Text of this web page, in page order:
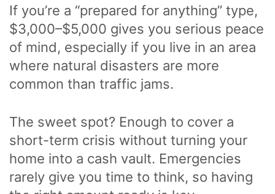
If you’re a “prepared for anything” type,
$3,000–$5,000 gives you serious peace
of mind, especially if you live in an area
where natural disasters are more
common than traffic jams.
The sweet spot? Enough to cover a
short-term crisis without turning your
home into a cash vault. Emergencies
rarely give you time to think, so having